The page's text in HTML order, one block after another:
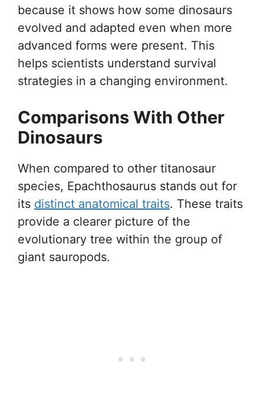
because it shows how some dinosaurs
evolved and adapted even when more
advanced forms were present. This
helps scientists understand survival
strategies in a changing environment.
Comparisons With Other
Dinosaurs
When compared to other titanosaur
species, Epachthosaurus stands out for
its distinct anatomical traits. These traits
provide a clearer picture of the
evolutionary tree within the group of
giant sauropods.